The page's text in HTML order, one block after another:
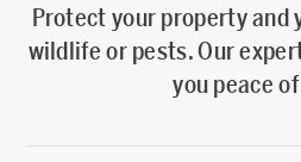
Protect your property and
wildlife or pests. Our
you peace